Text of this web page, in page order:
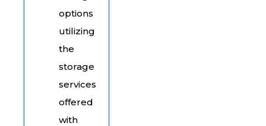
options
utilizing
the
storage
services
offered
with